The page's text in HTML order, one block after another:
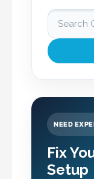
NEED
Fix
Setup